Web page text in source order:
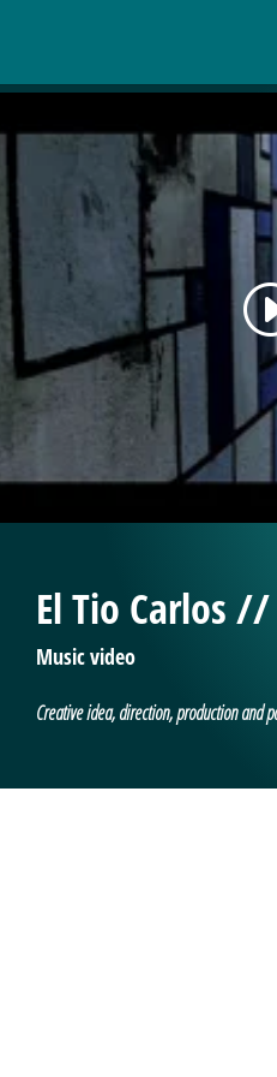
El Tio Carlos
Music video
Creative idea, direction, production and